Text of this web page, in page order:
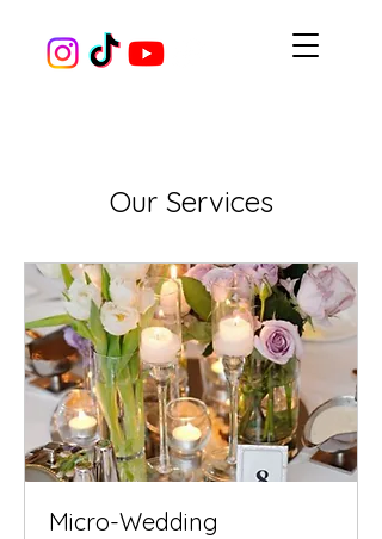
Our Services
Micro-Wedding